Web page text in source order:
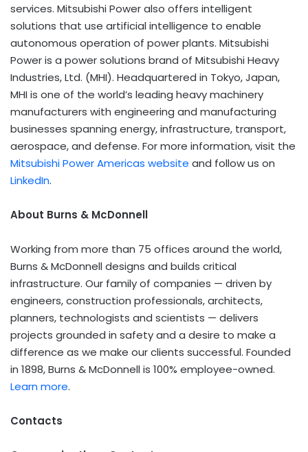
services. Mitsubishi Power also offers intelligent
solutions that use artificial intelligence to enable
autonomous operation of power plants. Mitsubishi
Power is a power solutions brand of Mitsubishi Heavy
Industries, Ltd. (MHI). Headquartered in Tokyo, Japan,
MHI is one of the world’s leading heavy machinery
manufacturers with engineering and manufacturing
businesses spanning energy, infrastructure, transport,
aerospace, and defense. For more information, visit the
Mitsubishi Power Americas website and follow us on
LinkedIn.
About Burns & McDonnell
Working from more than 75 offices around the world,
Burns & McDonnell designs and builds critical
infrastructure. Our family of companies — driven by
engineers, construction professionals, architects,
planners, technologists and scientists — delivers
projects grounded in safety and a desire to make a
difference as we make our clients successful. Founded
in 1898, Burns & McDonnell is 100% employee-owned.
Learn more.
Contacts